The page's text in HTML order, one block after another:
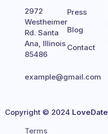
2972
Westheimer
Rd. Santa
Ana, Illinois
85486
example@gmail.com
Press
Blog
Contact
Copyright © 2024 LoveDate
Terms